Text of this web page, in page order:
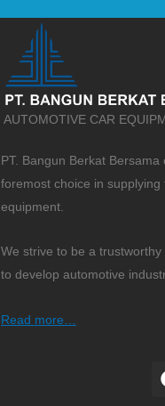
AUTOMOTIVE CAR
PT. Bangun Berkat Bersama
foremost choice in supplying
equipment.
We strive to be a
to develop automotive
Read more…